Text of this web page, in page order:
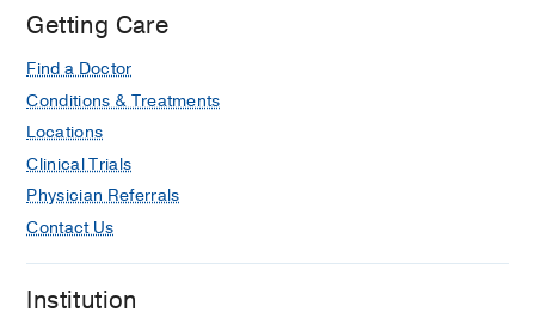
Getting Care
Find a Doctor
Conditions & Treatments
Locations
Clinical Trials
Physician Referrals
Contact Us
Institution